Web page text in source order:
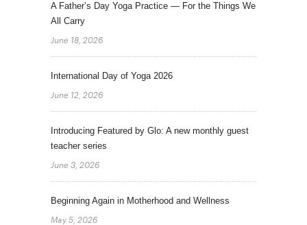
A Father’s Day Yoga Practice — For the Things We
All Carry
June 18, 2026
International Day of Yoga 2026
June 12, 2026
Introducing Featured by Glo: A new monthly guest
teacher series
June 3, 2026
Beginning Again in Motherhood and Wellness
May 5, 2026